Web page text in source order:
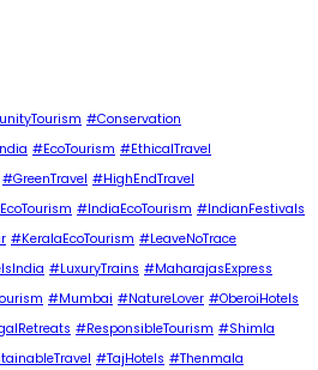
#Conservation
#EcoTourism #EthicalTravel
#GreenTravel #HighEndTravel
#IndiaEcoTourism #IndianFestivals
#KeralaEcoTourism #LeaveNoTrace
#LuxuryTrains #MaharajasExpress
#Mumbai #NatureLover #OberoiHotels
#ResponsibleTourism #Shimla
#TajHotels #Thenmala